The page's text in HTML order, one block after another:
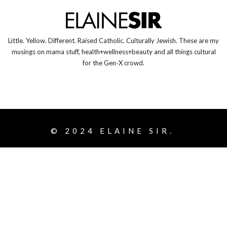
Little. Yellow. Different. Raised Catholic. Culturally Jewish. These are my
musings on mama stuff, health+wellness+beauty and all things cultural
for the Gen-X crowd.
© 2024 ELAINE SIR.